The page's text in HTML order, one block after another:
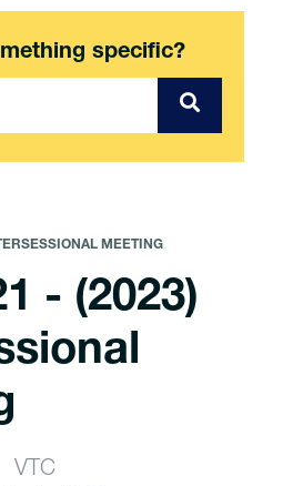
specific?
MEETING
- (2023)
VTC